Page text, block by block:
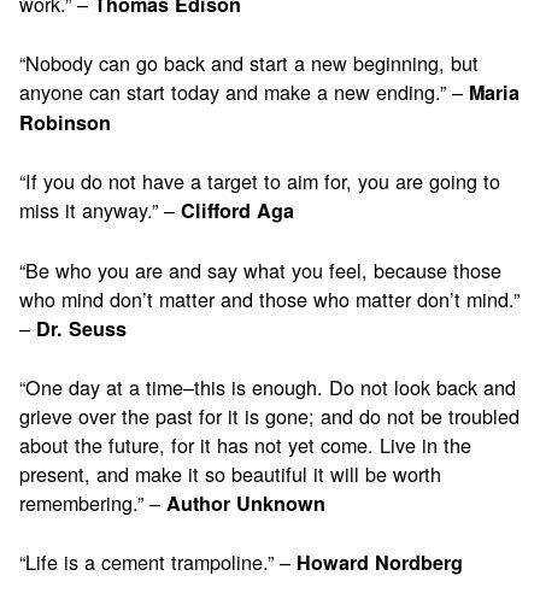
“Nobody can go back and start a new beginning, but
anyone can start today and make a new ending.” – Maria
Robinson
“If you do not have a target to aim for, you are going to
miss it anyway.” –Clifford Aga
“Be who you are and say what you feel, because those
who mind don’t matter and those who matter don’t mind.”
– Dr. Seuss
“One day at a time–this is enough. Do not look back and
grieve over the past for it is gone; and do not be troubled
about the future, for it has not yet come. Live in the
present, and make it so beautiful it will be worth
remembering.” –Author Unknown
“Life is a cement trampoline.” – Howard Nordberg